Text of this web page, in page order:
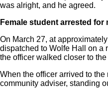
was alright, and he agreed.
Female student arrested for
On March 27, at
dispatched to Wolfe Hall on a
the officer walked closer to
When the officer arrived to
community adviser, standing